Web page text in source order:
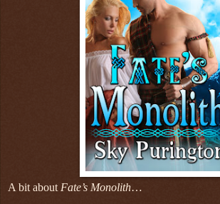
A bit about Fate’s Monolith…